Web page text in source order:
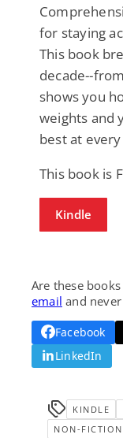
for staying
This book
decade--
shows you
weights and
best at
This book is
Kindle
Are these
email and
Facebook
LinkedIn
KINDLE
NON-FICTION